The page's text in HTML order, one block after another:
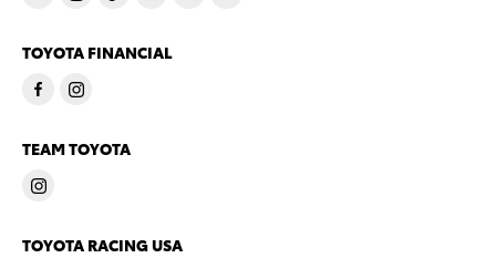
TOYOTA FINANCIAL
TEAM TOYOTA
TOYOTA RACING USA